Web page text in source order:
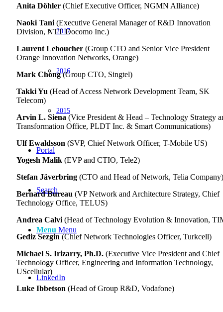
2017
2016
2015
Portal
Search
Menu Menu
LinkedIn
Anita Döhler (Chief Executive Officer, NGMN Alliance)
Naoki Tani (Executive General Manager of R&D Innovation
Division, NTT Docomo Inc.)
Laurent Leboucher (Group CTO and Senior Vice President
Orange Innovation Networks, Orange)
Mark Chong(Group CTO, Singtel)
Takki Yu (Head of Access Network Development Team, SK
Telecom)
Arvin L. Siena (Vice President & Head – Technology Strategy
Transformation Office, PLDT Inc. & Smart Communications)
Ulf Ewaldsson (SVP, Chief Network Officer, T-Mobile US)
Yogesh Malik (EVP and CTIO, Tele2)
Stefan Jäverbring (CTO and Head of Network, Telia Company)
Bernard Bureau (VP Network and Architecture Strategy, Chief
Technology Office, TELUS)
Andrea Calvi (Head of Technology Evolution & Innovation,
Gediz Sezgin (Chief Network Technologies Officer, Turkcell)
Michael S. Irizarry, Ph.D. (Executive Vice President and Chief
Technology Officer, Engineering and Information Technology,
UScellular)
Luke Ibbetson (Head of Group R&D, Vodafone)